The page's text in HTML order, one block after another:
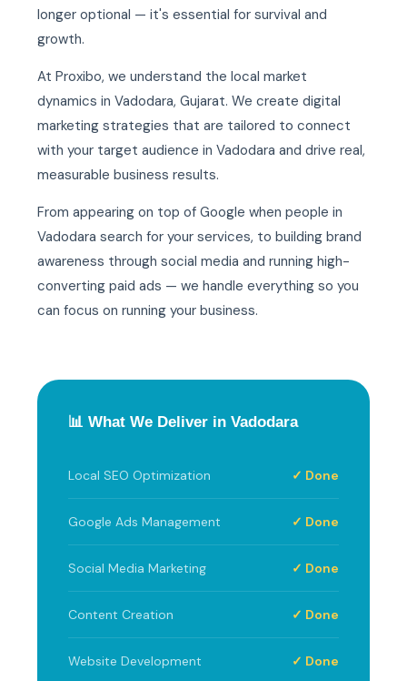
longer optional — it's essential for survival and
growth.
At Proxibo, we understand the local market
dynamics in Vadodara, Gujarat. We create digital
marketing strategies that are tailored to connect
with your target audience in Vadodara and drive real,
measurable business results.
From appearing on top of Google when people in
Vadodara search for your services, to building brand
awareness through social media and running high-
converting paid ads — we handle everything so you
can focus on running your business.
📊 What We Deliver in Vadodara
Local SEO Optimization ✓ Done
Google Ads Management ✓ Done
Social Media Marketing ✓ Done
Content Creation ✓ Done
Website Development ✓ Done